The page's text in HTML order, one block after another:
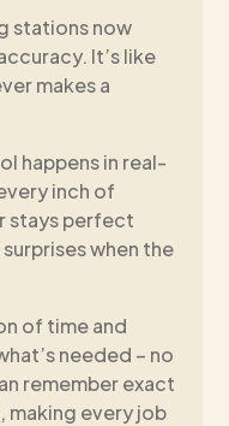
stations now
It’s like
makes a
happens in real-
inch of
stays perfect
when the
of time and
needed – no
remember exact
every job